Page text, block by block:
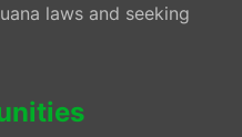
laws and seeking